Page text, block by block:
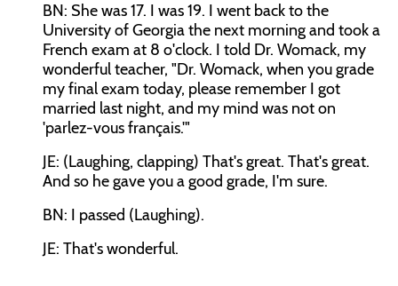
BN: She was 17. I was 19. I went back to the
University of Georgia the next morning and took a
French exam at 8 o'clock. I told Dr. Womack, my
wonderful teacher, "Dr. Womack, when you grade
my final exam today, please remember I got
married last night, and my mind was not on
'parlez-vous français.'"
JE: (Laughing, clapping) That's great. That's great.
And so he gave you a good grade, I'm sure.
BN: I passed (Laughing).
JE: That's wonderful.